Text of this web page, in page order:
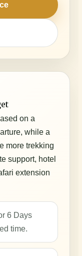
on a
while a
more trekking
support, hotel
extension
6 Days
time.